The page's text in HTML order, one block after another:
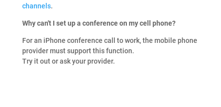
channels.
Why can't I set up a conference on my cell phone?
For an iPhone conference call to work, the mobile phone
provider must support this function.
Try it out or ask your provider.